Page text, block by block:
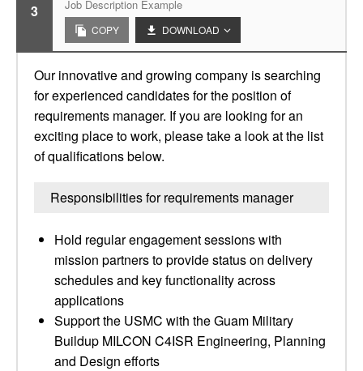
3 Job Description Example
COPY DOWNLOAD
Our innovative and growing company is searching
for experienced candidates for the position of
requirements manager. If you are looking for an
exciting place to work, please take a look at the list
of qualifications below.
Responsibilities for requirements manager
Hold regular engagement sessions with
mission partners to provide status on delivery
schedules and key functionality across
applications
Support the USMC with the Guam Military
Buildup MILCON C4ISR Engineering, Planning
and Design efforts